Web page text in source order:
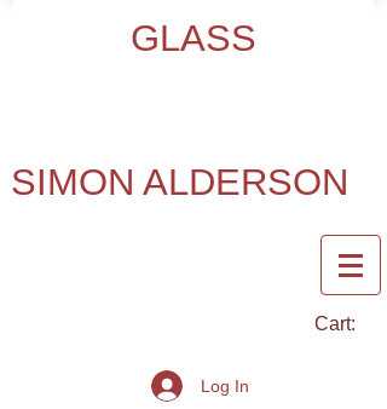
GLASS
SIMON ALDERSON
Cart:
Log In